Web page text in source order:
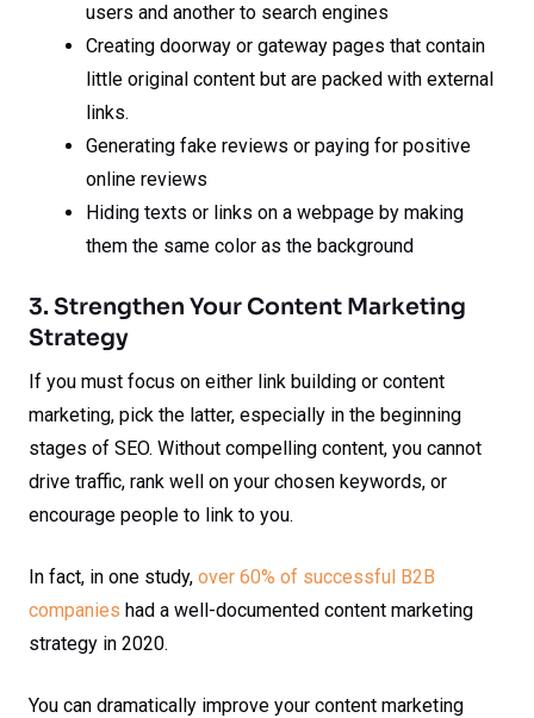
users and another to search engines
Creating doorway or gateway pages that contain
little original content but are packed with external
links.
Generating fake reviews or paying for positive
online reviews
Hiding texts or links on a webpage by making
them the same color as the background
3. Strengthen Your Content Marketing
Strategy
If you must focus on either link building or content
marketing, pick the latter, especially in the beginning
stages of SEO. Without compelling content, you cannot
drive traffic, rank well on your chosen keywords, or
encourage people to link to you.
In fact, in one study, over 60% of successful B2B
companies had a well-documented content marketing
strategy in 2020.
You can dramatically improve your content marketing